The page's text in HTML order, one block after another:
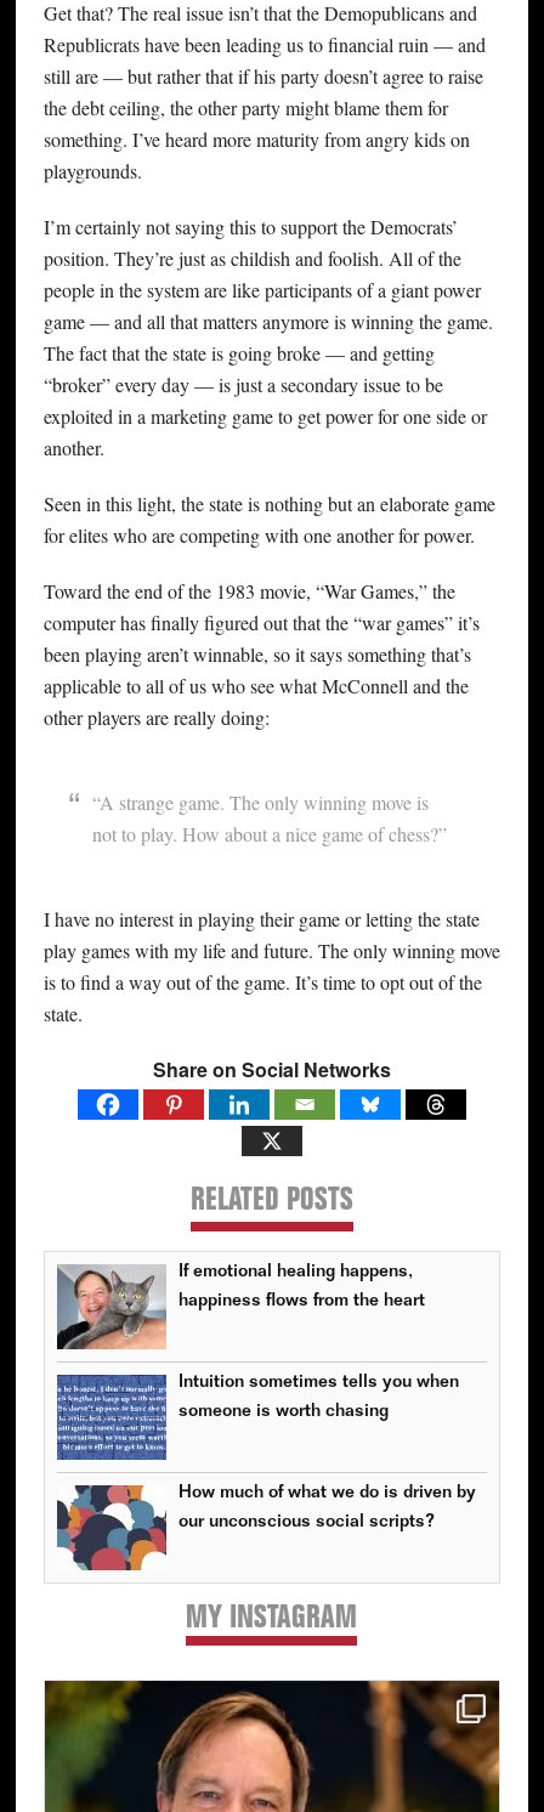
Get that? The real issue isn’t that the Demopublicans and
Republicrats have been leading us to financial ruin — and
still are — but rather that if his party doesn’t agree to raise
the debt ceiling, the other party might blame them for
something. I’ve heard more maturity from angry kids on
playgrounds.
I’m certainly not saying this to support the Democrats’
position. They’re just as childish and foolish. All of the
people in the system are like participants of a giant power
game — and all that matters anymore is winning the game.
The fact that the state is going broke — and getting
“broker” every day — is just a secondary issue to be
exploited in a marketing game to get power for one side or
another.
Seen in this light, the state is nothing but an elaborate game
for elites who are competing with one another for power.
Toward the end of the 1983 movie, “War Games,” the
computer has finally figured out that the “war games” it’s
been playing aren’t winnable, so it says something that’s
applicable to all of us who see what McConnell and the
other players are really doing:
“A strange game. The only winning move is
not to play. How about a nice game of chess?”
I have no interest in playing their game or letting the state
play games with my life and future. The only winning move
is to find a way out of the game. It’s time to opt out of the
state.
Share on Social Networks
RELATED POSTS
If emotional healing happens,
happiness flows from the heart
Intuition sometimes tells you when
someone is worth chasing
How much of what we do is driven by
our unconscious social scripts?
MY INSTAGRAM